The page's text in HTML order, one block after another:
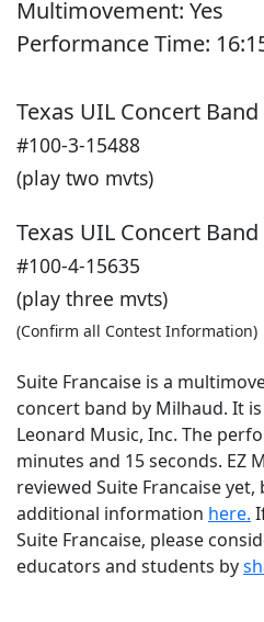
Multimovement: Yes
Performance Time: 16:
Texas UIL Concert Band
#100-3-15488
(play two mvts)
Texas UIL Concert Band
#100-4-15635
(play three mvts)
(Confirm all Contest Information)
Suite Francaise is a
concert band by Milhaud. It
Leonard Music, Inc. The
minutes and 15 seconds. EZ
reviewed Suite Francaise
additional information here.
Suite Francaise, please
educators and students by